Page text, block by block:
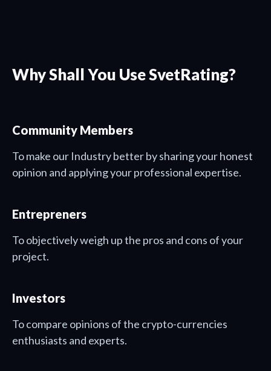
Why Shall You Use SvetRating?
Community Members
To make our Industry better by sharing your honest
opinion and applying your professional expertise.
Entrepreners
To objectively weigh up the pros and cons of your
project.
Investors
To compare opinions of the crypto-currencies
enthusiasts and experts.